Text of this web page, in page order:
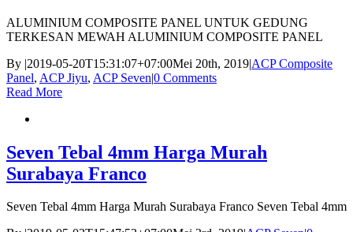
ALUMINIUM COMPOSITE PANEL UNTUK GEDUNG
TERKESAN MEWAH ALUMINIUM COMPOSITE PANEL
By |2019-05-20T15:31:07+07:00Mei 20th, 2019|ACP Composite
Panel, ACP Jiyu, ACP Seven|0 Comments
Read More
Seven Tebal 4mm Harga Murah
Surabaya Franco
Seven Tebal 4mm Harga Murah Surabaya Franco Seven Tebal 4mm